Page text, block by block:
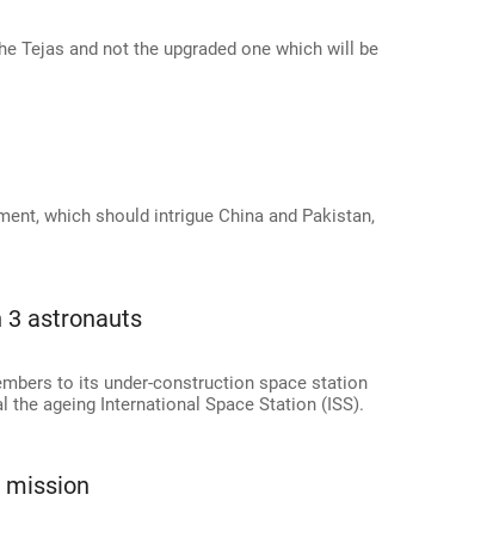
Tejas and not the upgraded one which will be
which should intrigue China and Pakistan,
3 astronauts
to its under-construction space station
ageing International Space Station (ISS).
mission